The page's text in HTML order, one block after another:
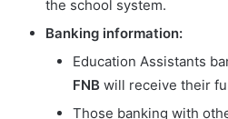
the school system.
Banking information:
Education Assistants
FNB will receive their
Those banking with